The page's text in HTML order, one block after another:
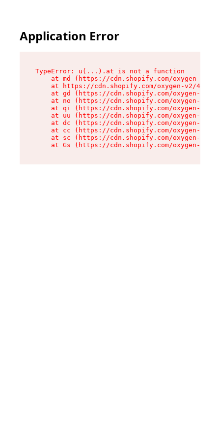
Application Error
TypeError: u(...).at is not a function
at md (https://cdn.shopify.com/oxygen-v2/
at https://cdn.shopify.com/oxygen-v2/
at gd (https://cdn.shopify.com/oxygen-v2/
at no (https://cdn.shopify.com/oxygen-v2/
at qi (https://cdn.shopify.com/oxygen-v2/
at uu (https://cdn.shopify.com/oxygen-v2/
at dc (https://cdn.shopify.com/oxygen-v2/
at cc (https://cdn.shopify.com/oxygen-v2/
at sc (https://cdn.shopify.com/oxygen-v2/
at Gs (https://cdn.shopify.com/oxygen-v2/